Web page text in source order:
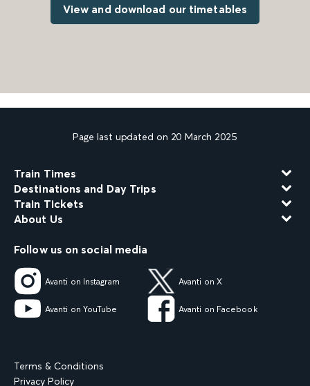
View and download our timetables
Page last updated on 20 March 2025
Train Times
Destinations and Day Trips
Train Tickets
About Us
Follow us on social media
Avanti on Instagram Avanti on X
Avanti on YouTube Avanti on Facebook
Terms & Conditions
Privacy Policy